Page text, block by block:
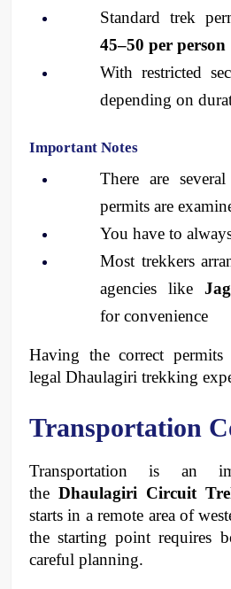
Standard trek
45–50 per person
With restricted
depending on
Important Notes
There are
permits are
You have to
Most trekkers
agencies like
for convenience
Having the correct permits
legal Dhaulagiri trekking
Transportation
Transportation is an
the Dhaulagiri Circuit
starts in a remote area of
the starting point requires
careful planning.